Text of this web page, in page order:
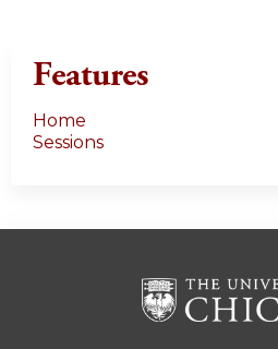
Features
Home
Sessions